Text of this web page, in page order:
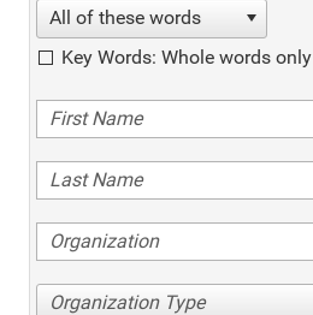
All of these words
Key Words: Whole words only
Organization Type